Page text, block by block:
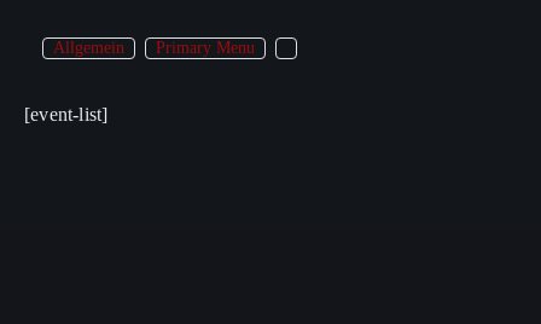
Allgemein Primary Menu
[event-list]